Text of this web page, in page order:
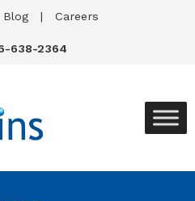
Blog Careers
638-2364